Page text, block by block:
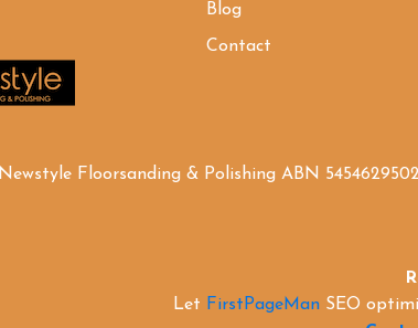
Blog
Contact
Newstyle Floorsanding & Polishing ABN
Let FirstPageMan SEO